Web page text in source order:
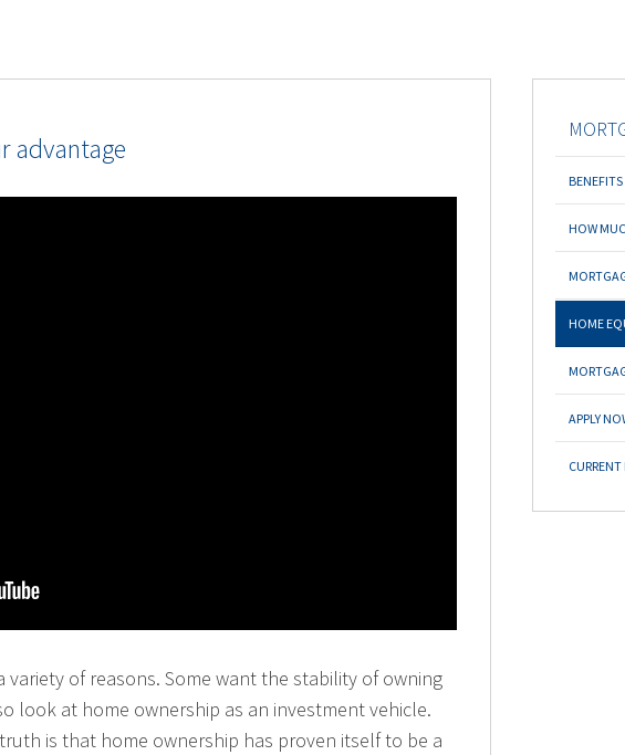
advantage
variety of reasons. Some want the stability of owning
look at home ownership as an investment vehicle.
is that home ownership has proven itself to be a
HOW
HOME
APPLY
CURRENT